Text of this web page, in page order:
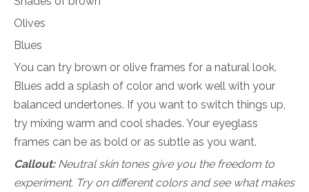
Olives
Blues
You can try brown or olive frames for a natural look.
Blues add a splash of color and work well with your
balanced undertones. If you want to switch things up,
try mixing warm and cool shades. Your eyeglass
frames can be as bold or as subtle as you want.
Callout: Neutral skin tones give you the freedom to
experiment. Try on different colors and see what makes